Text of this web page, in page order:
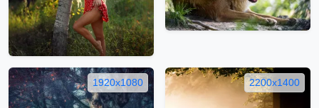
1920x1080 2200x1400